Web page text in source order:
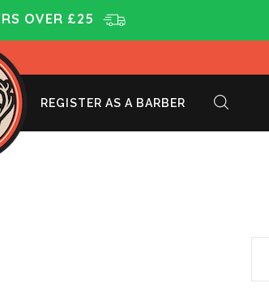
OVER £25
REGISTER AS A BARBER